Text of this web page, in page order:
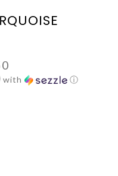
with ⓘ